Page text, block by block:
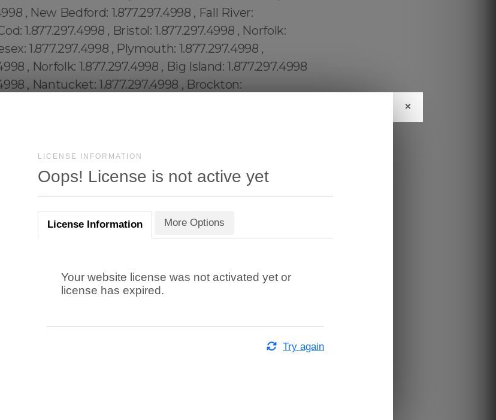
LICENSE INFORMATION
Oops! License is not active yet
×
License Information More Options
Your website license was not activated yet or
license has expired.
Try again